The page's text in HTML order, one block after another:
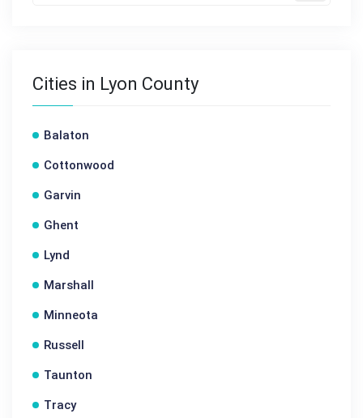
Cities in Lyon County
Balaton
Cottonwood
Garvin
Ghent
Lynd
Marshall
Minneota
Russell
Taunton
Tracy